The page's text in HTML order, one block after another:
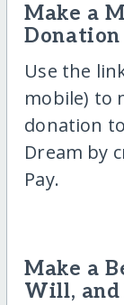
Make a
Donation
Use the
mobile) to
donation
Dream by
Pay.
Make a
Will, and